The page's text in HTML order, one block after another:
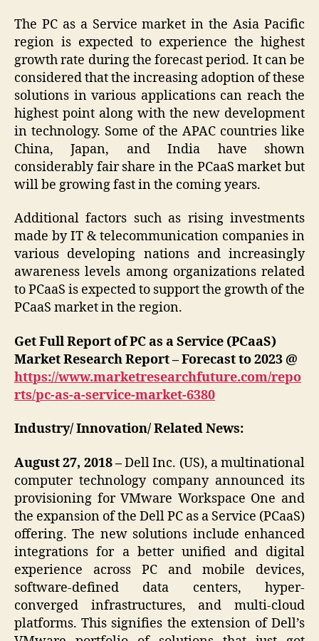
The PC as a Service market in the Asia Pacific
region is expected to experience the highest
growth rate during the forecast period. It can be
considered that the increasing adoption of these
solutions in various applications can reach the
highest point along with the new development
in technology. Some of the APAC countries like
China, Japan, and India have shown
considerably fair share in the PCaaS market but
will be growing fast in the coming years.
Additional factors such as rising investments
made by IT & telecommunication companies in
various developing nations and increasingly
awareness levels among organizations related
to PCaaS is expected to support the growth of the
PCaaS market in the region.
Get Full Report of PC as a Service (PCaaS)
Market Research Report – Forecast to 2023 @
https://www.marketresearchfuture.com/repo
rts/pc-as-a-service-market-6380
Industry/ Innovation/ Related News:
August 27, 2018 –Dell Inc. (US), a multinational
computer technology company announced its
provisioning for VMware Workspace One and
the expansion of the Dell PC as a Service (PCaaS)
offering. The new solutions include enhanced
integrations for a better unified and digital
experience across PC and mobile devices,
software-defined data centers, hyper-
converged infrastructures, and multi-cloud
platforms. This signifies the extension of Dell’s